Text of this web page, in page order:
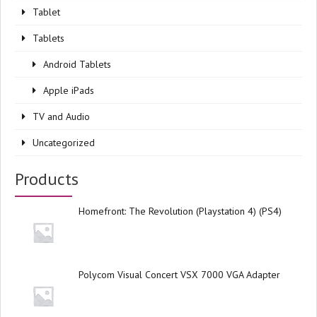
Tablet
Tablets
Android Tablets
Apple iPads
TV and Audio
Uncategorized
Products
Homefront: The Revolution (Playstation 4) (PS4)
Polycom Visual Concert VSX 7000 VGA Adapter